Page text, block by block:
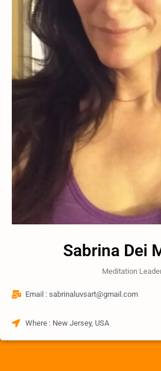
Sabrina Dei
Meditation
Email : sabrinaluvsart@gmail.com
Where : New Jersey, USA